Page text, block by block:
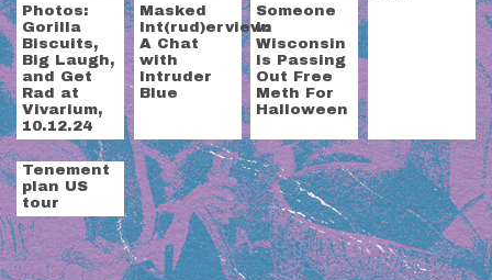
Photos:
Gorilla
Biscuits,
Big Laugh,
and Get
Rad at
Vivarium,
10.12.24
Masked
Int(rud)erview:
A Chat
with
Intruder
Blue
Someone
In
Wisconsin
Is Passing
Out Free
Meth For
Halloween
Tenement
plan US
tour